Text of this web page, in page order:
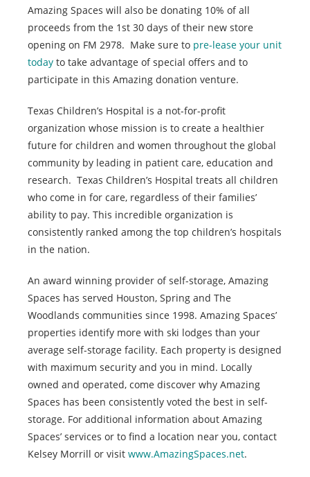
Amazing Spaces will also be donating 10% of all
proceeds from the 1st 30 days of their new store
opening on FM 2978. Make sure to pre-lease your unit
today to take advantage of special offers and to
participate in this Amazing donation venture.
Texas Children’s Hospital is a not-for-profit
organization whose mission is to create a healthier
future for children and women throughout the global
community by leading in patient care, education and
research. Texas Children’s Hospital treats all children
who come in for care, regardless of their families’
ability to pay. This incredible organization is
consistently ranked among the top children’s hospitals
in the nation.
An award winning provider of self-storage, Amazing
Spaces has served Houston, Spring and The
Woodlands communities since 1998. Amazing Spaces’
properties identify more with ski lodges than your
average self-storage facility. Each property is designed
with maximum security and you in mind. Locally
owned and operated, come discover why Amazing
Spaces has been consistently voted the best in self-
storage. For additional information about Amazing
Spaces’ services or to find a location near you, contact
Kelsey Morrill or visit www.AmazingSpaces.net.